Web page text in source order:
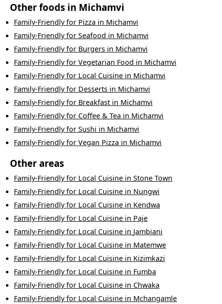
Other foods in Michamvi
Family-Friendlyfor Pizza in Michamvi
Family-Friendlyfor Seafood in Michamvi
Family-Friendlyfor Burgers in Michamvi
Family-Friendlyfor Vegetarian Food in Michamvi
Family-Friendlyfor Local Cuisine in Michamvi
Family-Friendlyfor Desserts in Michamvi
Family-Friendlyfor Breakfast in Michamvi
Family-Friendlyfor Coffee & Tea in Michamvi
Family-Friendlyfor Sushi in Michamvi
Family-Friendlyfor Vegan Pizza in Michamvi
Other areas
Family-Friendlyfor Local Cuisine in Stone Town
Family-Friendlyfor Local Cuisine in Nungwi
Family-Friendlyfor Local Cuisine in Kendwa
Family-Friendlyfor Local Cuisine in Paje
Family-Friendlyfor Local Cuisine in Jambiani
Family-Friendlyfor Local Cuisine in Matemwe
Family-Friendlyfor Local Cuisine in Kizimkazi
Family-Friendlyfor Local Cuisine in Fumba
Family-Friendlyfor Local Cuisine in Chwaka
Family-Friendlyfor Local Cuisine in Mchangamle